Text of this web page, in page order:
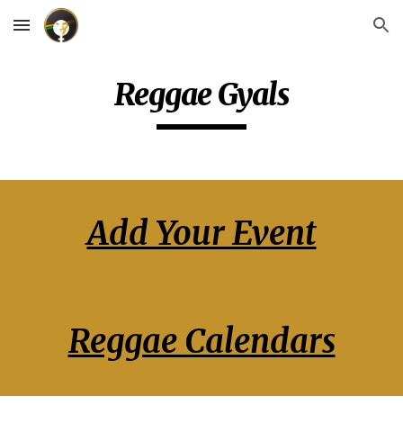
Skip to main content Skip to navigation
Reggae Gyals
Add Your Event
Reggae Calendars